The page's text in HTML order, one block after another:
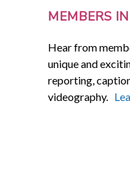
MEMBERS
Hear from
unique and
reporting,
videography.